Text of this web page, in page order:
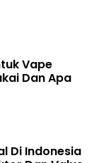
Vape
Dan Apa
Di Indonesia